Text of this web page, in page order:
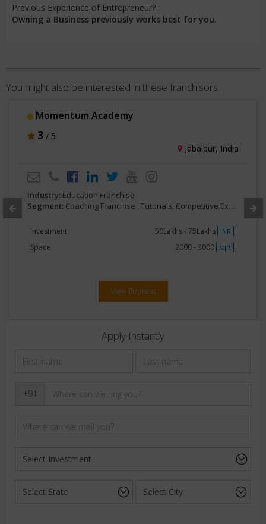
Previous Experience of Entrepreneur? :
Owning a Business previously works best for you.
You might also be interested in these franchisors
Momentum Academy
3 / 5
Jabalpur, India
Industry: Education Franchise
Segment: Coaching Franchise , Tutorials, Competitive Exam Preparatory
Investment 50Lakhs - 75Lakhs INR
Space 2000 - 3000 sqft
View Business
Apply Instantly
+91